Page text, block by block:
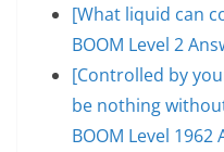
[What liquid can
BOOM Level 2
[Controlled by
be nothing
BOOM Level